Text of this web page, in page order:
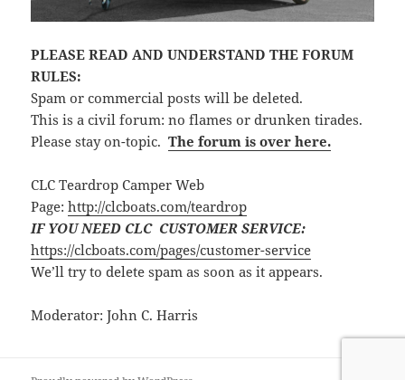
PLEASE READ AND UNDERSTAND THE FORUM
RULES:
Spam or commercial posts will be deleted.
This is a civil forum: no flames or drunken tirades.
Please stay on-topic.The forum is over here.
CLC Teardrop Camper Web
Page:http://clcboats.com/teardrop
IF YOU NEED CLC CUSTOMER SERVICE:
https://clcboats.com/pages/customer-service
We’ll try to delete spam as soon as it appears.
Moderator: John C. Harris